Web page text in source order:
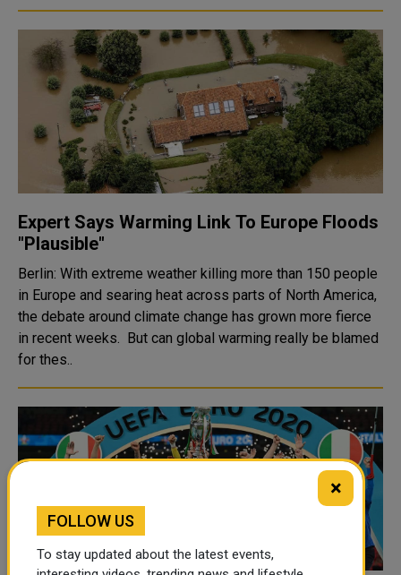
Expert Says Warming Link To Europe Floods
"Plausible"
Berlin: With extreme weather killing more than 150 people
in Europe and searing heat across parts of North America,
the debate around climate change has grown more fierce
in recent weeks. But can global warming really be blamed
for thes..
×
FOLLOW US
To stay updated about the latest events,